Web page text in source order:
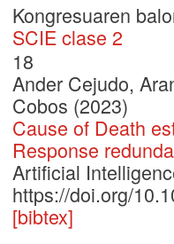
Kongresuaren
SCIE clase 2
18
Ander Cejudo,
Cobos (2023)
Cause of Death
Response
Artificial
https://doi.org/
[bibtex]